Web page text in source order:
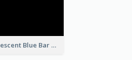
Cool Fluorescent Blue Bar Logo